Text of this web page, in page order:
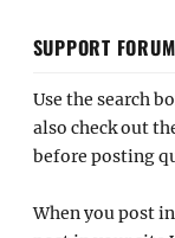
SUPPORT
Use the search
also check out
before posting
When you post